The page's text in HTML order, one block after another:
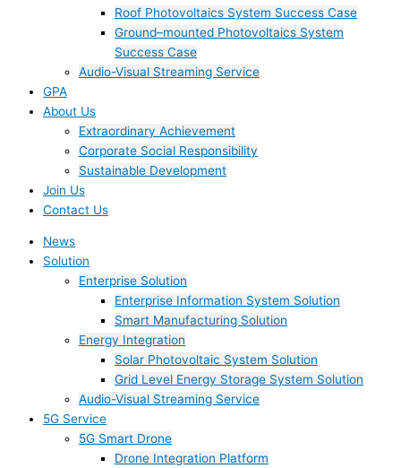
Roof Photovoltaics System Success Case
Ground–mounted Photovoltaics System
Success Case
Audio-Visual Streaming Service
GPA
About Us
Extraordinary Achievement
Corporate Social Responsibility
Sustainable Development
Join Us​
Contact Us
News
Solution
Enterprise Solution
Enterprise Information System Solution
Smart Manufacturing Solution
Energy Integration
Solar Photovoltaic System Solution
Grid Level Energy Storage System Solution
Audio-Visual Streaming Service
5G Service
5G Smart Drone
Drone Integration Platform